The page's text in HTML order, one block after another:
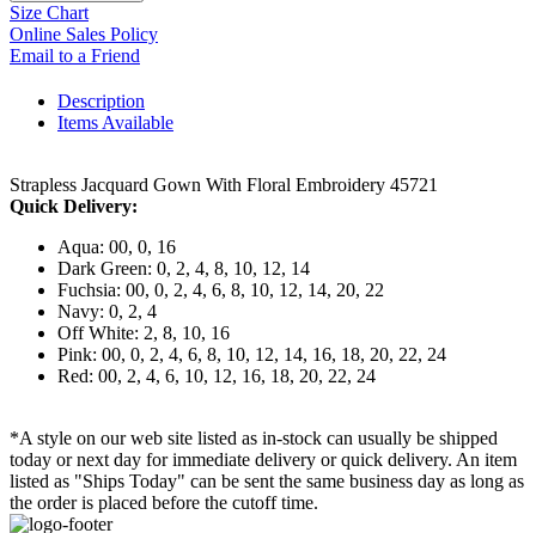
Size Chart
Online Sales Policy
Email to a Friend
Description
Items Available
Strapless Jacquard Gown With Floral Embroidery 45721
Quick Delivery:
Aqua: 00, 0, 16
Dark Green: 0, 2, 4, 8, 10, 12, 14
Fuchsia: 00, 0, 2, 4, 6, 8, 10, 12, 14, 20, 22
Navy: 0, 2, 4
Off White: 2, 8, 10, 16
Pink: 00, 0, 2, 4, 6, 8, 10, 12, 14, 16, 18, 20, 22, 24
Red: 00, 2, 4, 6, 10, 12, 16, 18, 20, 22, 24
*A style on our web site listed as in-stock can usually be shipped
today or next day for immediate delivery or quick delivery. An item
listed as "Ships Today" can be sent the same business day as long as
the order is placed before the cutoff time.